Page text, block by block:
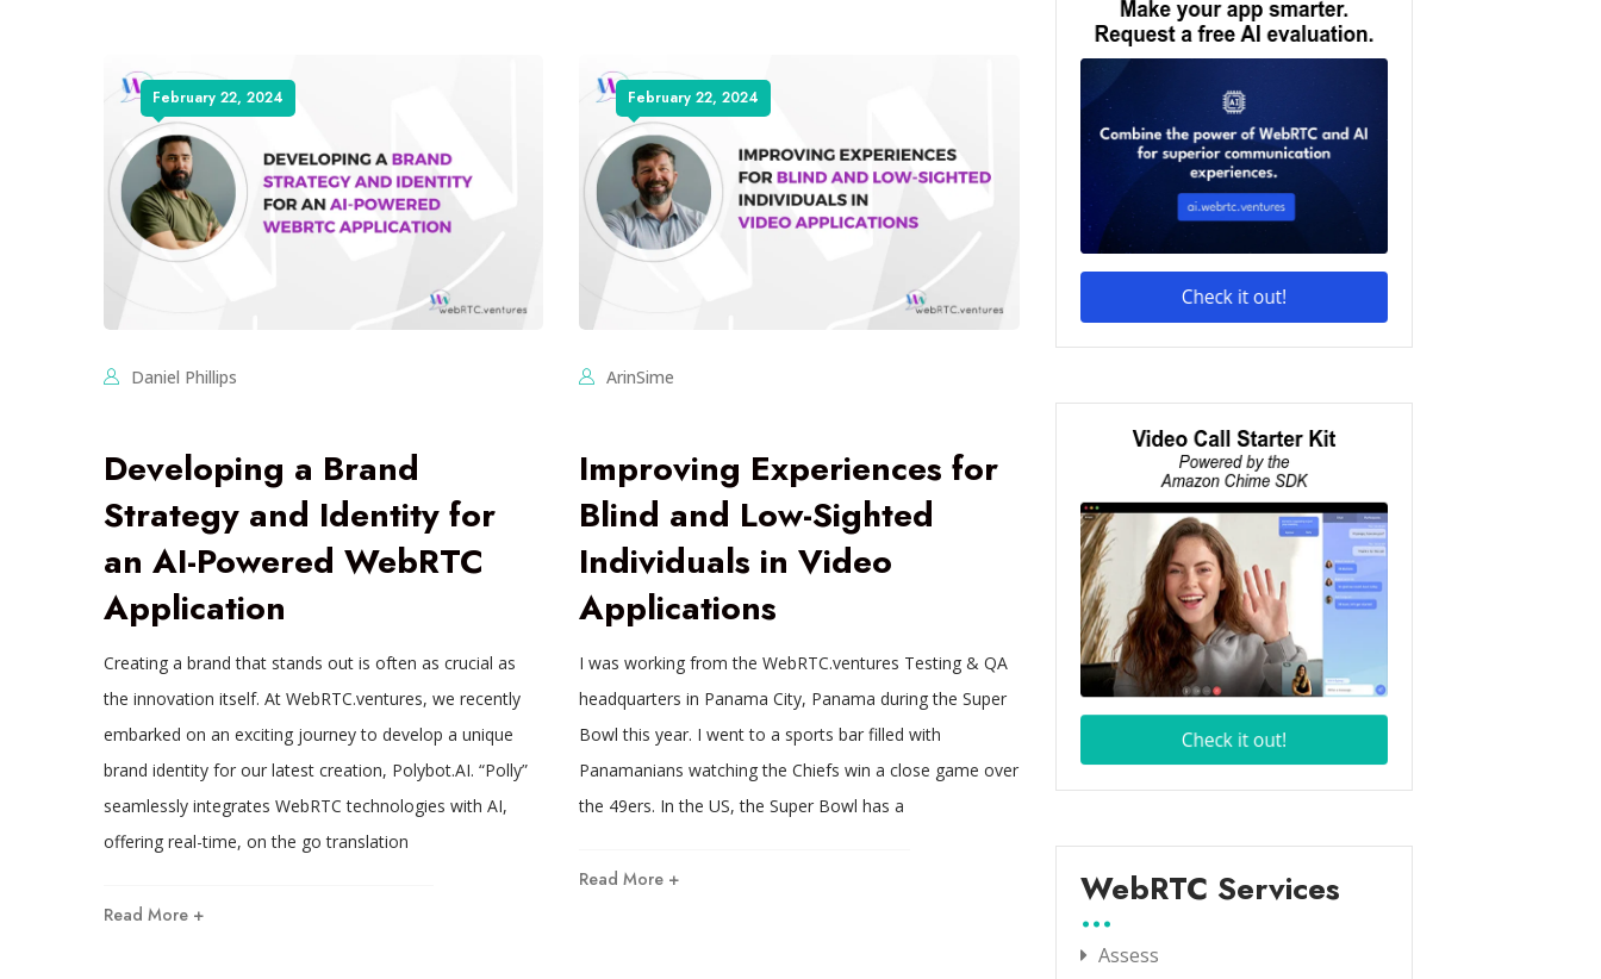
February 22, 2024
Daniel Phillips
Developing a Brand
Strategy and Identity for
an AI-Powered WebRTC
Application
Creating a brand that stands out is often as crucial as
the innovation itself. At WebRTC.ventures, we recently
embarked on an exciting journey to develop a unique
brand identity for our latest creation, Polybot.AI. “Polly”
seamlessly integrates WebRTC technologies with AI,
offering real-time, on the go translation
Read More +
February 22, 2024
ArinSime
Improving Experiences for
Blind and Low-Sighted
Individuals in Video
Applications
I was working from the WebRTC.ventures Testing & QA
headquarters in Panama City, Panama during the Super
Bowl this year. I went to a sports bar filled with
Panamanians watching the Chiefs win a close game over
the 49ers. In the US, the Super Bowl has a
Read More + WebRTC Services
Assess